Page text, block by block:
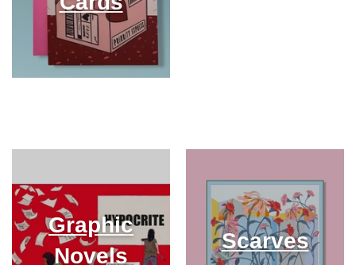
Graphic
Novels
Scarves